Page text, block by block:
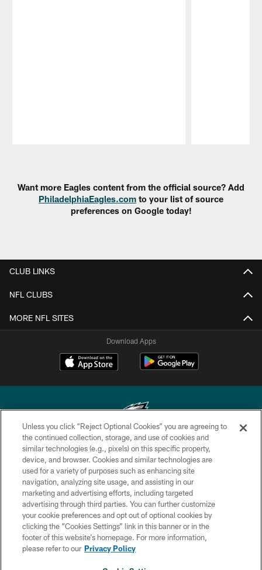
Want more Eagles content from the official source? Add
PhiladelphiaEagles.com to your list of source
preferences on Google today!
CLUB LINKS
NFL CLUBS
MORE NFL SITES
Download Apps
Copyright © 2026 Philadelphia Eagles. All rights reserved.
PRIVACY POLICY
ACCESSIBILITY
TERMS & CONDITIONS
CONTACT US
SOCIAL MEDIA RULES
Unless you click “Reject Optional Cookies” you are agreeing to
the continued collection, storage, and use of cookies and
similar technologies (e.g., pixels) on this specific property,
device, and browser. Cookies and similar technologies are
used for a variety of purposes such as enhancing site
navigation, analyzing site usage, and assisting in our
marketing and advertising efforts, including targeted
advertising through third parties. You can further customize
your cookie preferences and opt out of optional cookies by
clicking the “Cookies Settings” link in this banner or in the
footer of this website’s homepage. For more information,
please refer to our Privacy Policy